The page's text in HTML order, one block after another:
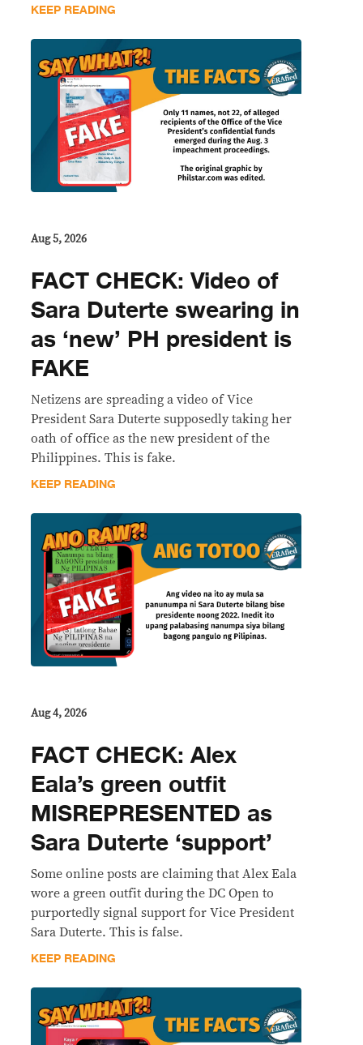
KEEP READING
Aug 5, 2026
FACT CHECK: Video of
Sara Duterte swearing in
as ‘new’ PH president is
FAKE
Netizens are spreading a video of Vice
President Sara Duterte supposedly taking her
oath of office as the new president of the
Philippines. This is fake.
KEEP READING
Aug 4, 2026
FACT CHECK: Alex
Eala’s green outfit
MISREPRESENTED as
Sara Duterte ‘support’
Some online posts are claiming that Alex Eala
wore a green outfit during the DC Open to
purportedly signal support for Vice President
Sara Duterte. This is false.
KEEP READING